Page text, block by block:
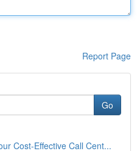
Report Page
Go
Cost-Effective Call Cent...